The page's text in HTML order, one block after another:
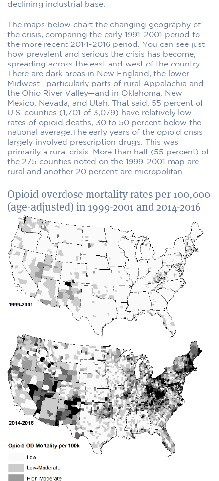
declining industrial base.
The maps below chart the changing geography of
the crisis, comparing the early 1991-2001 period to
the more recent 2014-2016 period. You can see just
how prevalent and serious the crisis has become,
spreading across the east and west of the country.
There are dark areas in New England, the lower
Midwest—particularly parts of rural Appalachia and
the Ohio River Valley—and in Oklahoma, New
Mexico, Nevada, and Utah. That said, 55 percent of
U.S. counties (1,701 of 3,079) have relatively low
rates of opioid deaths, 30 to 50 percent below the
national average.The early years of the opioid crisis
largely involved prescription drugs. This was
primarily a rural crisis: More than half (55 percent) of
the 275 counties noted on the 1999-2001 map are
rural and another 20 percent are micropolitan.
Opioid overdose mortality rates per 100,000
(age-adjusted) in 1999-2001 and 2014-2016